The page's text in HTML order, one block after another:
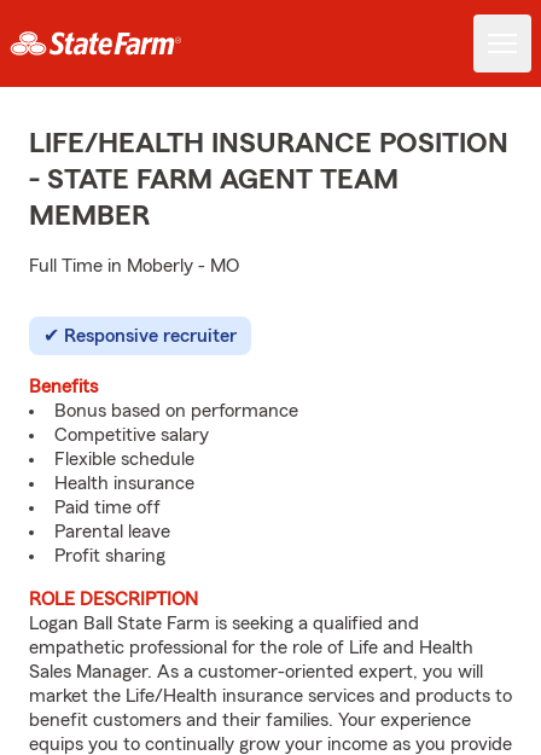
LIFE/HEALTH INSURANCE POSITION
- STATE FARM AGENT TEAM
MEMBER
Full Time in Moberly - MO
Responsive recruiter
Benefits
Bonus based on performance
Competitive salary
Flexible schedule
Health insurance
Paid time off
Parental leave
Profit sharing
ROLE DESCRIPTION
Logan Ball State Farm is seeking a qualified and
empathetic professional for the role of Life and Health
Sales Manager. As a customer-oriented expert, you will
market the Life/Health insurance services and products to
benefit customers and their families. Your experience
equips you to continually grow your income as you provide